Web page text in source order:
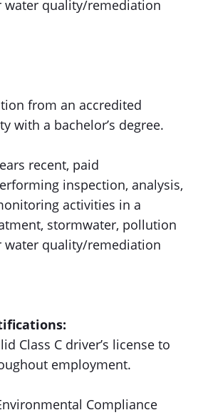
water quality/remediation
from an accredited
with a bachelor’s degree.
recent, paid
inspection, analysis,
activities in a
stormwater, pollution
water quality/remediation
Class C driver’s license to
employment.
Compliance